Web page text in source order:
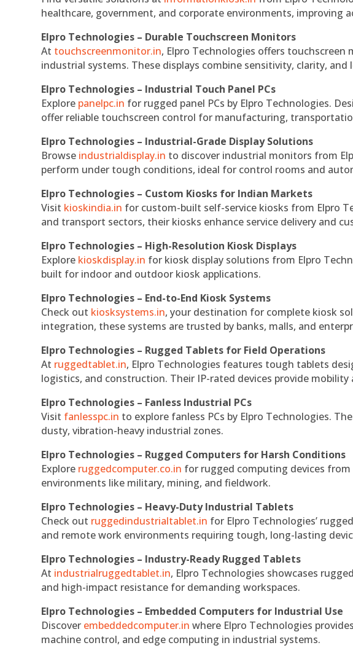
healthcare, government, and corporate environments, improving
Elpro Technologies – Durable Touchscreen Monitors
At touchscreenmonitor.in, Elpro Technologies offers
industrial systems. These displays combine sensitivity, clarity,
Elpro Technologies – Industrial Touch Panel PCs
Explore panelpc.in for rugged panel PCs by Elpro Technologies.
offer reliable touchscreen control for manufacturing,
Elpro Technologies – Industrial-Grade Display Solutions
Browse industrialdisplay.in to discover industrial monitors from
perform under tough conditions, ideal for control rooms and
Elpro Technologies – Custom Kiosks for Indian Markets
Visit kioskindia.in for custom-built self-service kiosks from Elpro
and transport sectors, their kiosks enhance service delivery and
Elpro Technologies – High-Resolution Kiosk Displays
Explore kioskdisplay.in for kiosk display solutions from Elpro
built for indoor and outdoor kiosk applications.
Elpro Technologies – End-to-End Kiosk Systems
Check out kiosksystems.in, your destination for complete kiosk
integration, these systems are trusted by banks, malls, and
Elpro Technologies – Rugged Tablets for Field Operations
At ruggedtablet.in, Elpro Technologies features tough tablets
logistics, and construction. Their IP-rated devices provide
Elpro Technologies – Fanless Industrial PCs
Visit fanlesspc.in to explore fanless PCs by Elpro Technologies.
dusty, vibration-heavy industrial zones.
Elpro Technologies – Rugged Computers for Harsh Conditions
Explore ruggedcomputer.co.in for rugged computing devices
environments like military, mining, and fieldwork.
Elpro Technologies – Heavy-Duty Industrial Tablets
Check out ruggedindustrialtablet.in for Elpro Technologies’
and remote work environments requiring tough, long-lasting
Elpro Technologies – Industry-Ready Rugged Tablets
At industrialruggedtablet.in, Elpro Technologies showcases
and high-impact resistance for demanding workspaces.
Elpro Technologies – Embedded Computers for Industrial Use
Discover embeddedcomputer.in where Elpro Technologies
machine control, and edge computing in industrial systems.